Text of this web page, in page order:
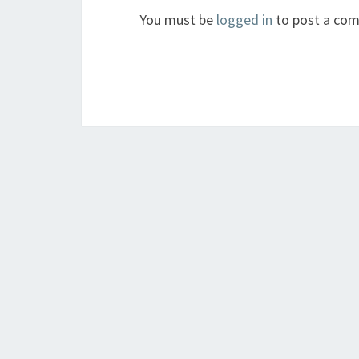
You must be logged in to post a